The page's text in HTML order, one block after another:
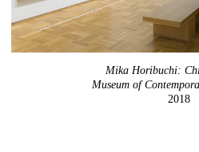
Mika Horibuchi:
Museum of
2018